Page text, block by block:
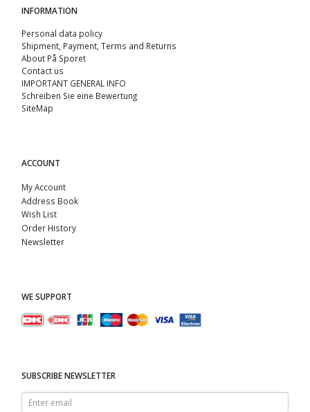
INFORMATION
Personal data policy
Shipment, Payment, Terms and Returns
About På Sporet
Contact us
IMPORTANT GENERAL INFO
Schreiben Sie eine Bewertung
SiteMap
ACCOUNT
My Account
Address Book
Wish List
Order History
Newsletter
WE SUPPORT
SUBSCRIBE NEWSLETTER
Enter
email